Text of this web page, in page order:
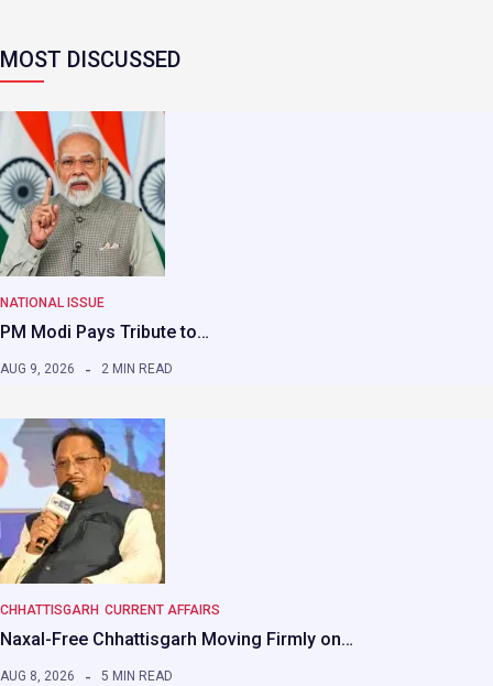
MOST DISCUSSED
NATIONAL ISSUE
PM Modi Pays Tribute to…
AUG 9, 2026 2 MIN READ
CHHATTISGARH CURRENT AFFAIRS
Naxal-Free Chhattisgarh Moving Firmly on…
AUG 8, 2026 5 MIN READ